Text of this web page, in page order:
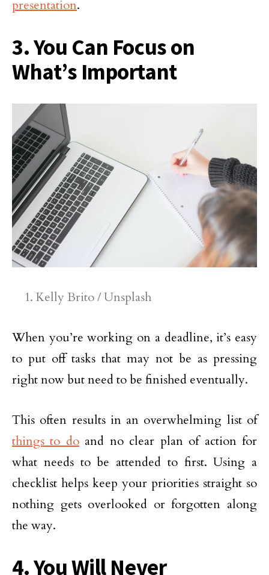
presentation.
3. You Can Focus on
What’s Important
Kelly Brito / Unsplash
When you’re working on a deadline, it’s easy
to put off tasks that may not be as pressing
right now but need to be finished eventually.
This often results in an overwhelming list of
things to doand no clear plan of action for
what needs to be attended to first. Using a
checklist helps keep your priorities straight so
nothing gets overlooked or forgotten along
the way.
4. You Will Never